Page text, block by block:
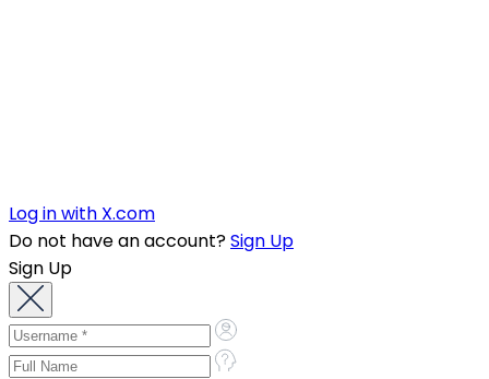
Log in with X.com
Do not have an account?Sign Up
Sign Up